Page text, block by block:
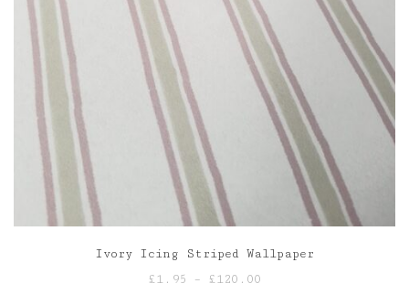
Ivory Icing Striped Wallpaper
£1.95 – £120.00